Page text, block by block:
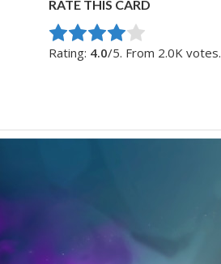
RATE THIS CARD
Rate this item:
Submit Rating
Rating: 4.0/5. From 2.0K votes.